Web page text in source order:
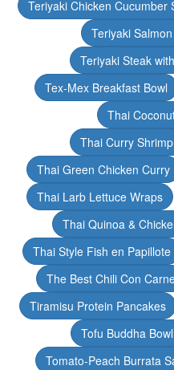
Teriyaki Chicken Cucumber
Teriyaki
Teriyaki Steak
Tex-Mex Breakfast Bowl
Thai
Thai Curry
Thai Green Chicken Curry
Thai Larb Lettuce Wraps
Thai Quinoa &
Thai Style Fish en Papillote
The Best Chili Con
Tiramisu Protein Pancakes
Tofu Buddha
Tomato-Peach Burrata